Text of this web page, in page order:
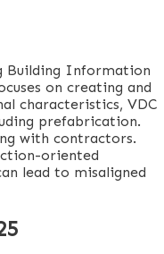
Building Information
on creating and
characteristics, VDC
prefabrication.
with contractors.
oriented
lead to misaligned